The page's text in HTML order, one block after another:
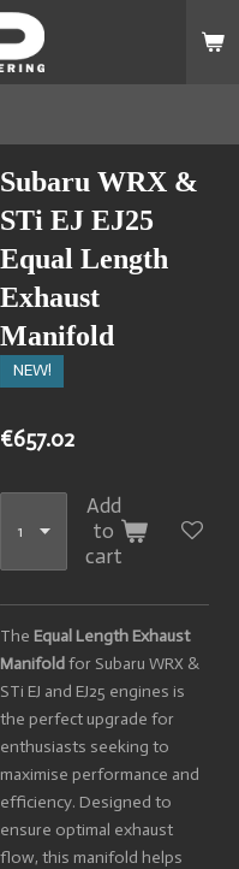
Subaru WRX &
STi EJ EJ25
Equal Length
Exhaust
Manifold
NEW!
€657.02
Add
to
cart
The Equal Length Exhaust
Manifold for Subaru WRX &
STi EJ and EJ25 engines is
the perfect upgrade for
enthusiasts seeking to
maximise performance and
efficiency. Designed to
ensure optimal exhaust
flow, this manifold helps